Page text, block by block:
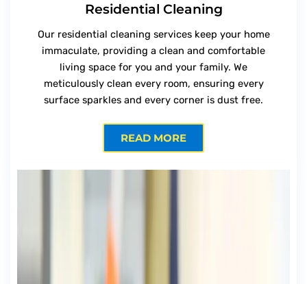
Residential Cleaning
Our residential cleaning services keep your home
immaculate, providing a clean and comfortable
living space for you and your family. We
meticulously clean every room, ensuring every
surface sparkles and every corner is dust free.
READ MORE